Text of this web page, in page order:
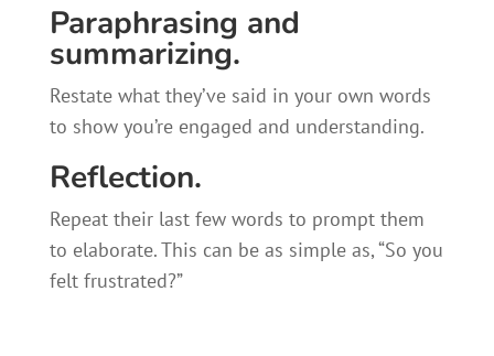
Paraphrasing and
summarizing.
Restate what they’ve said in your own words
to show you’re engaged and understanding.
Reflection.
Repeat their last few words to prompt them
to elaborate. This can be as simple as, “So you
felt frustrated?”